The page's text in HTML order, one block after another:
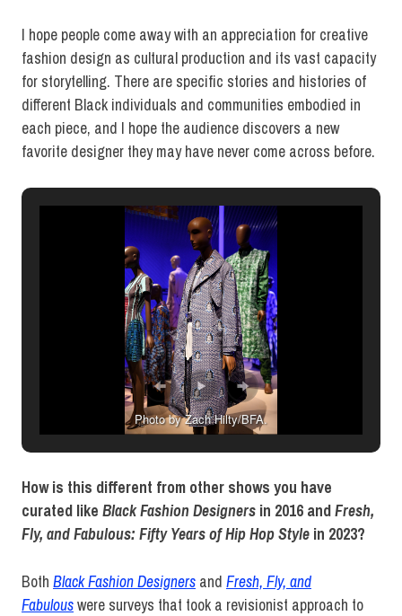
I hope people come away with an appreciation for creative
fashion design as cultural production and its vast capacity
for storytelling. There are specific stories and histories of
different Black individuals and communities embodied in
each piece, and I hope the audience discovers a new
favorite designer they may have never come across before.
Photo by Zach Hilty/BFA.
How is this different from other shows you have
curated like Black Fashion Designers in 2016 andFresh,
Fly, and Fabulous: Fifty Years of Hip Hop Style in 2023?
Both Black Fashion Designers and Fresh, Fly, and
Fabulouswere surveys that took a revisionist approach to